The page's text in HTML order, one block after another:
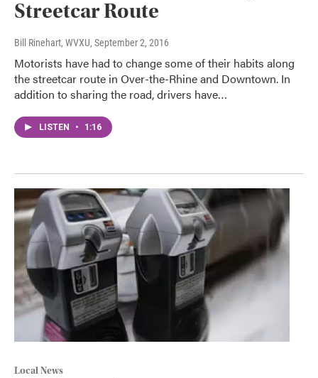
Streetcar Route
Bill Rinehart, WVXU, September 2, 2016
Motorists have had to change some of their habits along
the streetcar route in Over-the-Rhine and Downtown. In
addition to sharing the road, drivers have…
LISTEN • 1:16
Local News